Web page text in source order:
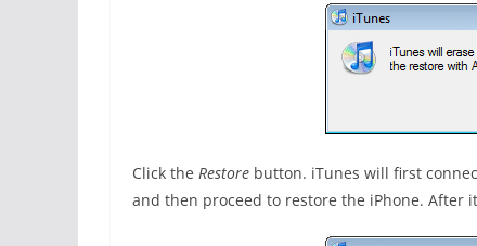
Click the Restore button. iTunes will first
and then proceed to restore the iPhone. After